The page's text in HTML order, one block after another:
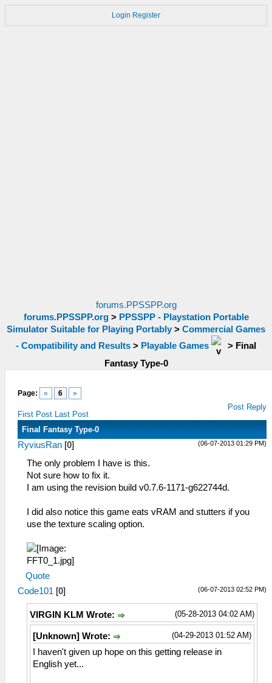
Login Register
forums.PPSSPP.org
forums.PPSSPP.org> PPSSPP - Playstation Portable
Simulator Suitable for Playing Portably > Commercial Games
- Compatibility and Results > Playable Games > Final
Fantasy Type-0
Page: « 6 »
First Post Last Post
Post Reply
Final Fantasy Type-0
(06-07-2013 01:29 PM)
RyviusRan [0]
The only problem I have is this.
Not sure how to fix it.
I am using the revision build v0.7.6-1171-g622744d.
I did also notice this game eats vRAM and stutters if you
use the texture scaling option.
Quote
(06-07-2013 02:52 PM)
Code101 [0]
(05-28-2013 04:02 AM)
VIRGIN KLM Wrote:
(04-29-2013 01:52 AM)
[Unknown] Wrote:
I haven't given up hope on this getting release in
English yet...